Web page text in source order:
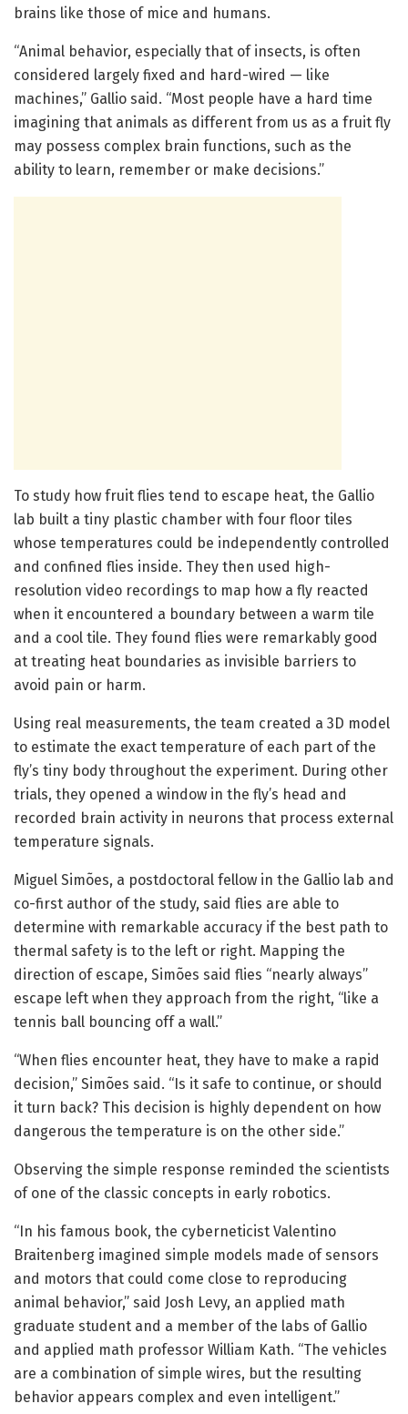
brains like those of mice and humans.
“Animal behavior, especially that of insects, is often
considered largely fixed and hard-wired — like
machines,” Gallio said. “Most people have a hard time
imagining that animals as different from us as a fruit fly
may possess complex brain functions, such as the
ability to learn, remember or make decisions.”
To study how fruit flies tend to escape heat, the Gallio
lab built a tiny plastic chamber with four floor tiles
whose temperatures could be independently controlled
and confined flies inside. They then used high-
resolution video recordings to map how a fly reacted
when it encountered a boundary between a warm tile
and a cool tile. They found flies were remarkably good
at treating heat boundaries as invisible barriers to
avoid pain or harm.
Using real measurements, the team created a 3D model
to estimate the exact temperature of each part of the
fly’s tiny body throughout the experiment. During other
trials, they opened a window in the fly’s head and
recorded brain activity in neurons that process external
temperature signals.
Miguel Simões, a postdoctoral fellow in the Gallio lab and
co-first author of the study, said flies are able to
determine with remarkable accuracy if the best path to
thermal safety is to the left or right. Mapping the
direction of escape, Simões said flies “nearly always”
escape left when they approach from the right, “like a
tennis ball bouncing off a wall.”
“When flies encounter heat, they have to make a rapid
decision,” Simões said. “Is it safe to continue, or should
it turn back? This decision is highly dependent on how
dangerous the temperature is on the other side.”
Observing the simple response reminded the scientists
of one of the classic concepts in early robotics.
“In his famous book, the cyberneticist Valentino
Braitenberg imagined simple models made of sensors
and motors that could come close to reproducing
animal behavior,” said Josh Levy, an applied math
graduate student and a member of the labs of Gallio
and applied math professor William Kath. “The vehicles
are a combination of simple wires, but the resulting
behavior appears complex and even intelligent.”